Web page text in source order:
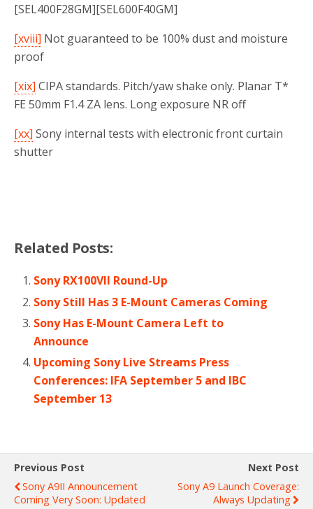
[SEL400F28GM][SEL600F40GM]
[xviii] Not guaranteed to be 100% dust and moisture
proof
[xix] CIPA standards. Pitch/yaw shake only. Planar T*
FE 50mm F1.4 ZA lens. Long exposure NR off
[xx] Sony internal tests with electronic front curtain
shutter
Related Posts:
Sony RX100VII Round-Up
Sony Still Has 3 E-Mount Cameras Coming
Sony Has E-Mount Camera Left to
Announce
Upcoming Sony Live Streams Press
Conferences: IFA September 5 and IBC
September 13
Previous Post
Sony A9II Announcement
Coming Very Soon: Updated
Next Post
Sony A9 Launch Coverage:
Always Updating